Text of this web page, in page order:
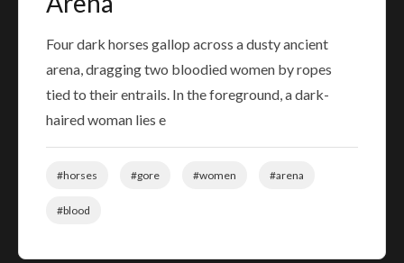
Four dark horses gallop across a dusty ancient
arena, dragging two bloodied women by ropes
tied to their entrails. In the foreground, a dark-
haired woman lies e
#horses #gore #women #arena
#blood